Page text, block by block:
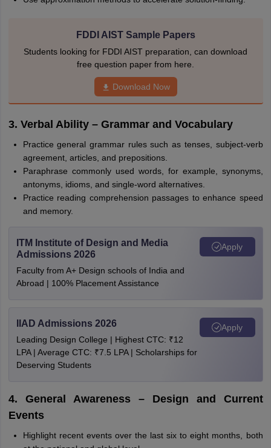
FDDI AIST Sample Papers
Students looking for FDDI AIST preparation, can download
free question paper from here.
Download Now
3. Verbal Ability – Grammar and Vocabulary
Practice general grammar rules such as tenses, subject-verb
agreement, articles, and prepositions.
Paraphrase commonly used words, for example, synonyms,
antonyms, idioms, and single-word alternatives.
Practice reading comprehension passages to enhance speed
and memory.
ITM Institute of Design and Media
Admissions 2026
Faculty from A+ Design schools of India and
Abroad | 100% Placement Assistance
Apply
IIAD Admissions 2026
Leading Design College | Highest CTC: ₹12
LPA | Average CTC: ₹7.5 LPA | Scholarships for
Deserving Students
Apply
4. General Awareness – Design and Current
Events
Highlight recent events over the last six to eight months, both